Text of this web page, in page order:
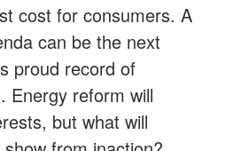
cost for consumers. A
can be the next
proud record of
Energy reform will
but what will